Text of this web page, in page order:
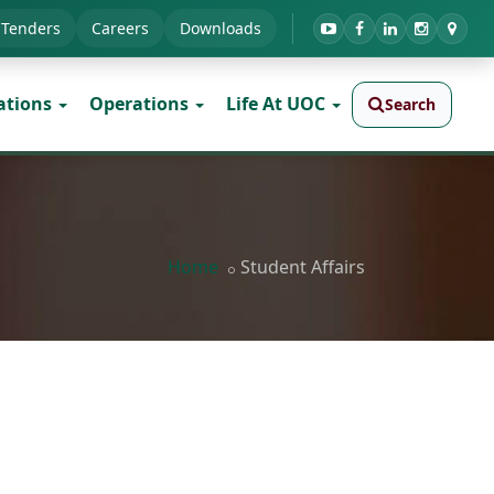
Tenders Careers Downloads
Operations Life At UOC Search
Home Student Affairs